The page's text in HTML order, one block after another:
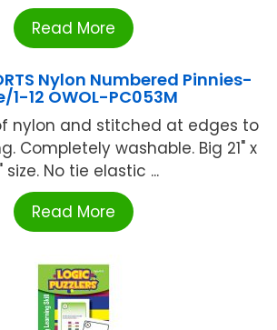
Read More
Nylon Numbered Pinnies-
1-12 OWOL-PC053M
nylon and stitched at edges to
Completely washable. Big 21" x
size. No tie elastic ...
Read More